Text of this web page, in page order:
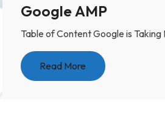
Google AMP
Table of Content Google is
Read More